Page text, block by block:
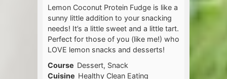
Lemon Coconut Protein Fudge is like a
sunny little addition to your snacking
needs! It’s a little sweet and a little tart.
Perfect for those of you (like me!) who
LOVE lemon snacks and desserts!
Course Dessert, Snack
Cuisine Healthy Clean Eating